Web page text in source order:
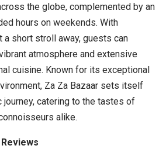
the globe, complemented by an
hours on weekends. With
a short stroll away, guests can
atmosphere and extensive
cuisine. Known for its exceptional
Za Za Bazaar sets itself
journey, catering to the tastes of
alike.